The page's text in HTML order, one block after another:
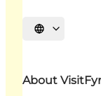
Select language
About